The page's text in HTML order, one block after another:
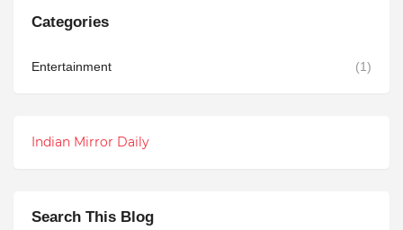
Categories
Entertainment (1)
Indian Mirror Daily
Search This Blog